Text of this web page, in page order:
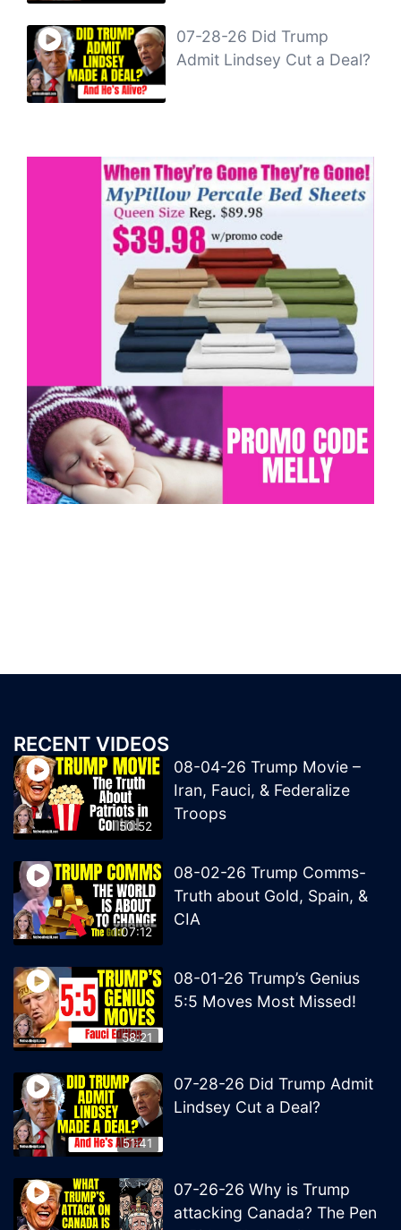
07-28-26 Did Trump
Admit Lindsey Cut a Deal?
RECENT VIDEOS
50:52
08-04-26 Trump Movie –
Iran, Fauci, & Federalize
Troops
1:07:12
08-02-26 Trump Comms-
Truth about Gold, Spain, &
CIA
58:21
08-01-26 Trump’s Genius
5:5 Moves Most Missed!
51:41
07-28-26 Did Trump Admit
Lindsey Cut a Deal?
07-26-26 Why is Trump
attacking Canada? The Pen